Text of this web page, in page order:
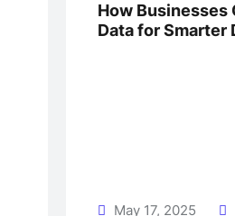
How Businesses
Data for Smarter
May 17, 2025